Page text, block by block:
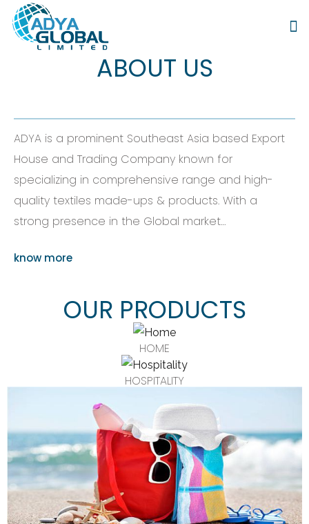
ABOUT US
ADYA is a prominent Southeast Asia based Export
House and Trading Company known for
specializing in comprehensive range and high-
quality textiles made-ups & products. With a
strong presence in the Global market…
know more
OUR PRODUCTS
HOME
HOSPITALITY